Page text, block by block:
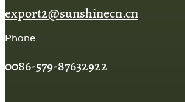
export2@sunshinecn.cn
Phone
0086-579-87632922